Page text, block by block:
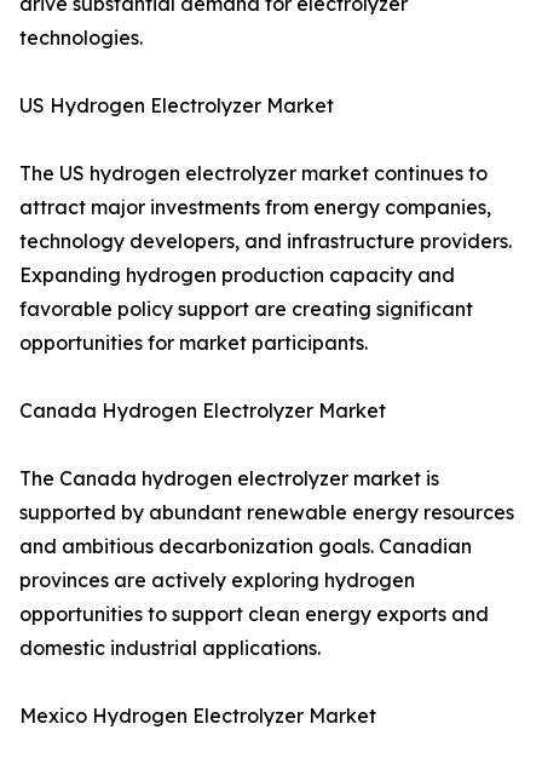
technologies.
US Hydrogen Electrolyzer Market
The US hydrogen electrolyzer market continues to
attract major investments from energy companies,
technology developers, and infrastructure providers.
Expanding hydrogen production capacity and
favorable policy support are creating significant
opportunities for market participants.
Canada Hydrogen Electrolyzer Market
The Canada hydrogen electrolyzer market is
supported by abundant renewable energy resources
and ambitious decarbonization goals. Canadian
provinces are actively exploring hydrogen
opportunities to support clean energy exports and
domestic industrial applications.
Mexico Hydrogen Electrolyzer Market